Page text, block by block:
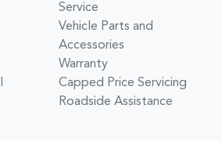
Service
Vehicle Parts and
Accessories
Warranty
Capped Price Servicing
Roadside Assistance